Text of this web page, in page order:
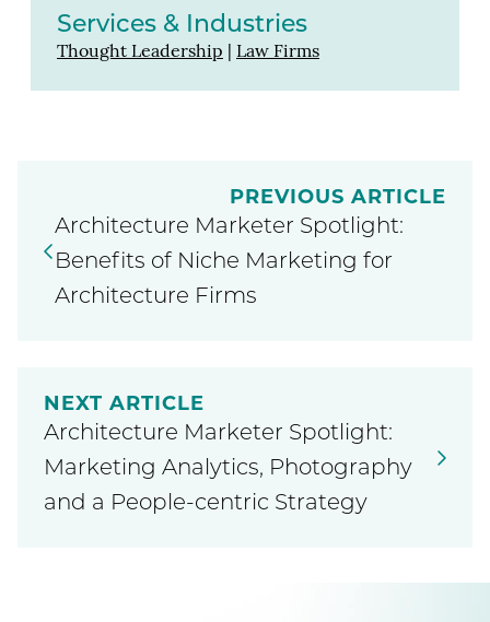
Services & Industries
Thought Leadership Law Firms
PREVIOUS ARTICLE
Architecture Marketer Spotlight:
Benefits of Niche Marketing for
Architecture Firms
NEXT ARTICLE
Architecture Marketer Spotlight:
Marketing Analytics, Photography
and a People-centric Strategy